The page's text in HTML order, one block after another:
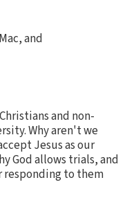
and
and non-
Why aren't we
Jesus as our
God allows trials, and
responding to them